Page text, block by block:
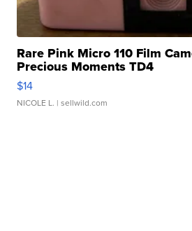
Rare Pink Micro 110 Film
Precious Moments TD4
$14
NICOLE L. | sellwild.com